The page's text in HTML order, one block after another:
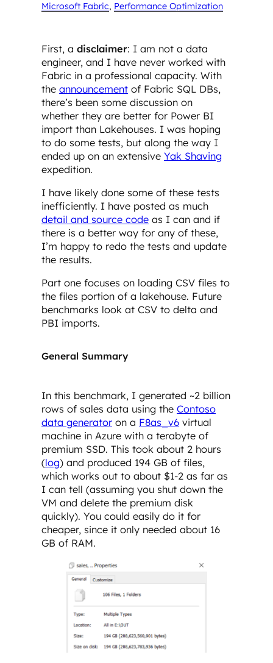
Microsoft Fabric, Performance Optimization
First, a disclaimer: I am not a data
engineer, and I have never worked with
Fabric in a professional capacity. With
the announcement of Fabric SQL DBs,
there’s been some discussion on
whether they are better for Power BI
import than Lakehouses. I was hoping
to do some tests, but along the way I
ended up on an extensive Yak Shaving
expedition.
I have likely done some of these tests
inefficiently. I have posted as much
detail and source code as I can and if
there is a better way for any of these,
I’m happy to redo the tests and update
the results.
Part one focuses on loading CSV files to
the files portion of a lakehouse. Future
benchmarks look at CSV to delta and
PBI imports.
General Summary
In this benchmark, I generated ~2 billion
rows of sales data using the Contoso
data generator on a F8as_v6 virtual
machine in Azure with a terabyte of
premium SSD. This took about 2 hours
(log) and produced 194 GB of files,
which works out to about $1-2 as far as
I can tell (assuming you shut down the
VM and delete the premium disk
quickly). You could easily do it for
cheaper, since it only needed about 16
GB of RAM.